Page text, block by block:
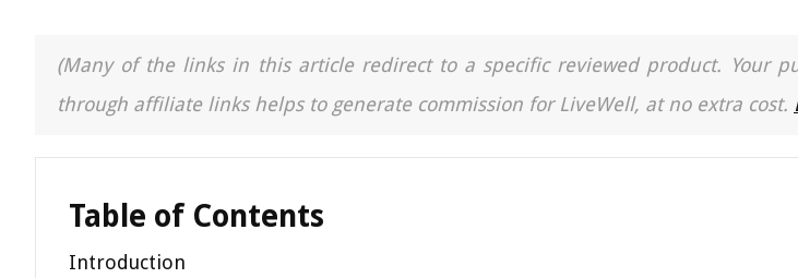
(Many of the links in this article redirect to a specific reviewed product. Your
through affiliate links helps to generate commission for LiveWell, at no extra cost.
Table of Contents
Introduction